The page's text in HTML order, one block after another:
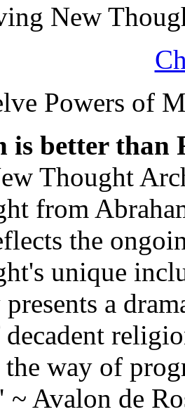
New
Powers of
is better than
Thought
from
the
unique
a
way of
Avalon de